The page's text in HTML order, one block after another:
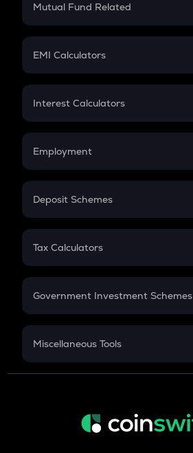
Crypto Futures
Mutual Fund Related
Mutual Fund
EMI Calculators
EMI
Credit Card EMI
Interest Calculators
Compound Interest
Employment
In-Hand Salary
PPF
Gratuity
Retirement
Deposit Schemes
FD
Tax Calculators
GST
Government Investment Schemes
Sukanya Samriddhu Yojana
Miscellaneous Tools
Inflation